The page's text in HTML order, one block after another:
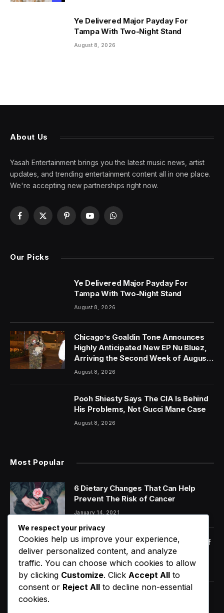
Ye Delivered Major Payday For
Tampa With Two-Night Stand
August 8, 2026
About Us
Yasah Entertainment brings you the latest music news, artist
updates, and trending entertainment content all in one place.
We're accepting new partnerships right now.
Facebook
X
PinterestYouTubeWhatsApp
Our Picks
Ye Delivered Major Payday For
Tampa With Two-Night Stand
August 8, 2026
Chicago’s Goaldin Tone Announces
Highly Anticipated New EP Nu Bluez,
Arriving the Second Week of August
2026
August 8, 2026
Pooh Shiesty Says The CIA Is Behind
His Problems, Not Gucci Mane Case
August 8, 2026
Most Popular
6 Dietary Changes That Can Help
Prevent The Risk of Cancer
January 14, 2021
7.2
Orange Juice And Beyond: Review of
Unusual Food Sources for Survival
January 14, 2021
We respect your privacy
Cookies help us improve your experience,
deliver personalized content, and analyze
traffic. You can choose which cookies to allow
by clicking Customize. Click Accept All to
consent or Reject All to decline non-essential
cookies.